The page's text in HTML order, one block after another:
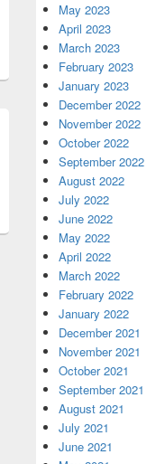
May 2023
April 2023
March 2023
February 2023
January 2023
December 2022
November 2022
October 2022
September 2022
August 2022
July 2022
June 2022
May 2022
April 2022
March 2022
February 2022
January 2022
December 2021
November 2021
October 2021
September 2021
August 2021
July 2021
June 2021